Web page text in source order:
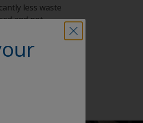
less waste
and not
lasting legacies